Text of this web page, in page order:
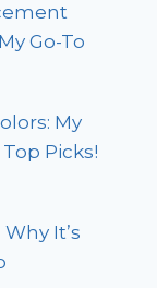
Go-To
My
Picks!
It’s